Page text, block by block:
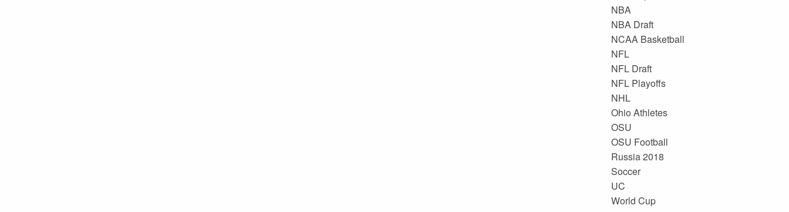
NBA
NBA Draft
NCAA Basketball
NFL
NFL Draft
NFL Playoffs
NHL
Ohio Athletes
OSU
OSU Football
Russia 2018
Soccer
UC
World Cup